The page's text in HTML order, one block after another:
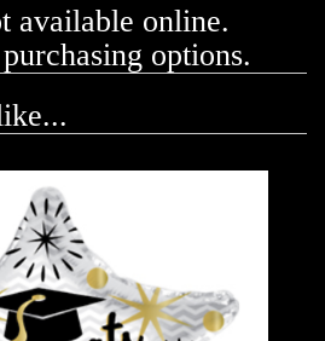
available online.
options.